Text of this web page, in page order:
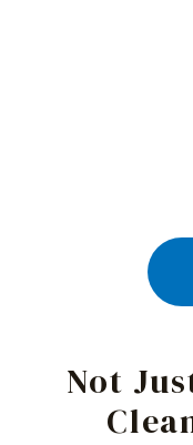
Not